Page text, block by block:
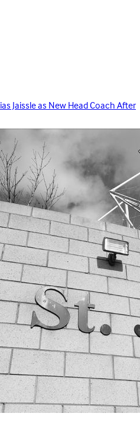
Jaissle as New Head Coach After